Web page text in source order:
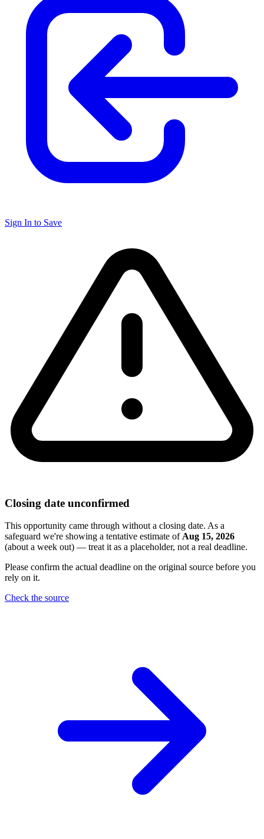
Sign In to Save
Closing date unconfirmed
This opportunity came through without a closing date. As a
safeguard we're showing a tentative estimate ofAug 15, 2026
(about a week out) — treat it as a placeholder, not a real deadline.
Please confirm the actual deadline on the original source before you
rely on it.
Check the source